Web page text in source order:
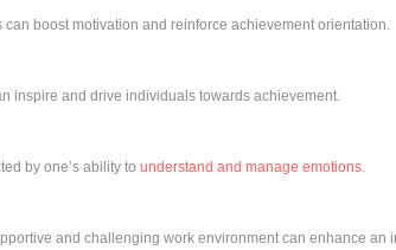
boost motivation and reinforce achievement orientation.
inspire and drive individuals towards achievement.
by one’s ability to understand and manage emotions.
and challenging work environment can enhance an